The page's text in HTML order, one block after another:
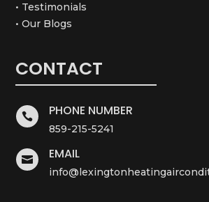
• Testimonials
• Our Blogs
CONTACT
 PHONE NUMBER
859-215-5241
 EMAIL